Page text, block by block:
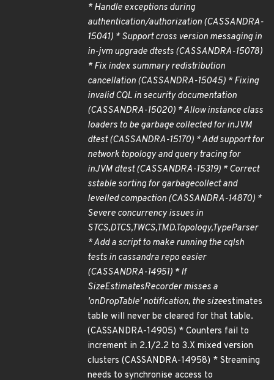
* Handle exceptions during
authentication/authorization (CASSANDRA-
15041) * Support cross version messaging in
in-jvm upgrade dtests (CASSANDRA-15078)
* Fix index summary redistribution
cancellation (CASSANDRA-15045) * Fixing
invalid CQL in security documentation
(CASSANDRA-15020) * Allow instance class
loaders to be garbage collected for inJVM
dtest (CASSANDRA-15170) * Add support for
network topology and query tracing for
inJVM dtest (CASSANDRA-15319) * Correct
sstable sorting for garbagecollect and
levelled compaction (CASSANDRA-14870) *
Severe concurrency issues in
STCS,DTCS,TWCS,TMD.Topology,TypeParser
* Add a script to make running the cqlsh
tests in cassandra repo easier
(CASSANDRA-14951) * If
SizeEstimatesRecorder misses a
'onDropTable' notification, the sizeestimates
table will never be cleared for that table.
(CASSANDRA-14905) * Counters fail to
increment in 2.1/2.2 to 3.X mixed version
clusters (CASSANDRA-14958) * Streaming
needs to synchronise access to